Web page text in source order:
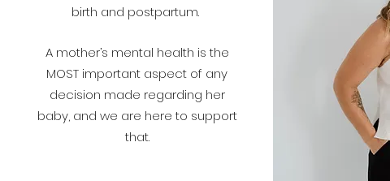
birth and postpartum.
A mother’s mental health is the
MOST important aspect of any
decision made regarding her
baby, and we are here to support
that.